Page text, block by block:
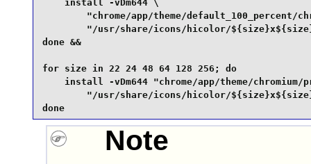
    install -vDm644 \
"chrome/app/theme/default_100_percent/
"/usr/share/icons/hicolor/
done &&
for size in 22 24 48 64 128 256; do
install -vDm644 "chrome/app/theme/chromium/
"/usr/share/icons/hicolor/
done
Note